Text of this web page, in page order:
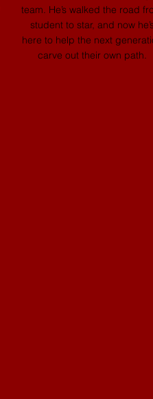
team. He’s walked the road
student to star, and now
here to help the next
carve out their own path.